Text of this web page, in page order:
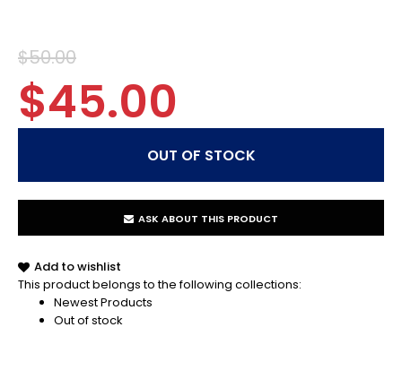
$50.00
$45.00
ASK ABOUT THIS PRODUCT
Add to wishlist
This product belongs to the following collections:
Newest Products
Out of stock